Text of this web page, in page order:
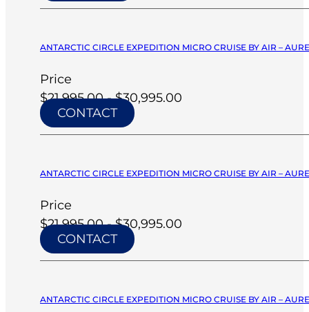
ANTARCTIC CIRCLE EXPEDITION MICRO CRUISE BY AIR –
Price
$21,995.00 - $30,995.00
CONTACT
ANTARCTIC CIRCLE EXPEDITION MICRO CRUISE BY AIR –
Price
$21,995.00 - $30,995.00
CONTACT
ANTARCTIC CIRCLE EXPEDITION MICRO CRUISE BY AIR –